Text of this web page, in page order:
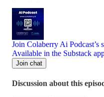
Join Colaberry Ai Podcast’s
Available in the Substack
Join chat
Discussion about this